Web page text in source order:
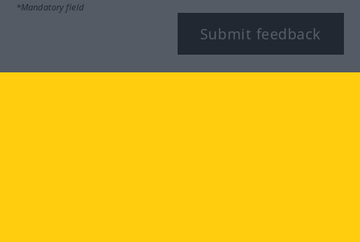
*Mandatory field
Submit feedback